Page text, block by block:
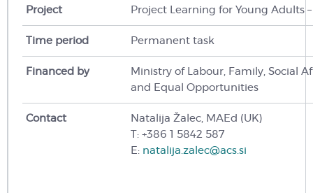
Project Project Learning for Young Adults –
Time period Permanent task
Financed by Ministry of Labour, Family, Social
and Equal Opportunities
Contact
Natalija Žalec, MAEd (UK)
T: +386 1 5842 587
E: natalija.zalec@acs.si